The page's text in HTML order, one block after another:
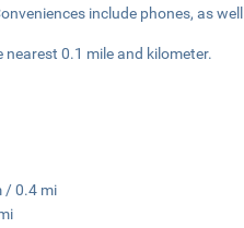
include phones, as
0.1 mile and kilometer.
/ 0.4 mi